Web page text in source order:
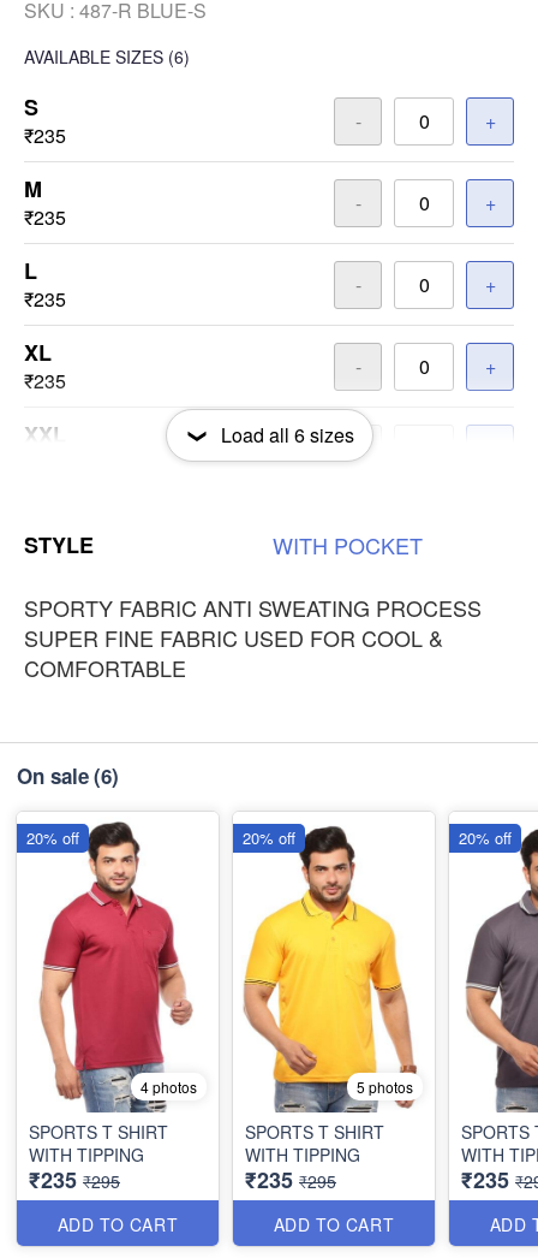
SKU : 487-R BLUE-S
AVAILABLE SIZES (6)
S
₹235
- +
M
₹235
- +
L
₹235
- +
XL
₹235
- +
XXL
₹235
Load all 6sizes
STYLE WITH POCKET
SPORTY FABRIC ANTI SWEATING PROCESS
SUPER FINE FABRIC USED FOR COOL &
COMFORTABLE
On sale(6)
4 photos
SPORTS T SHIRT
WITH TIPPING
₹235 ₹295
ADD TO CART
20% off
5 photos
SPORTS T SHIRT
WITH TIPPING
₹235 ₹295
ADD TO CART
20% off
SPORTS
WITH
₹235
ADD
20% off